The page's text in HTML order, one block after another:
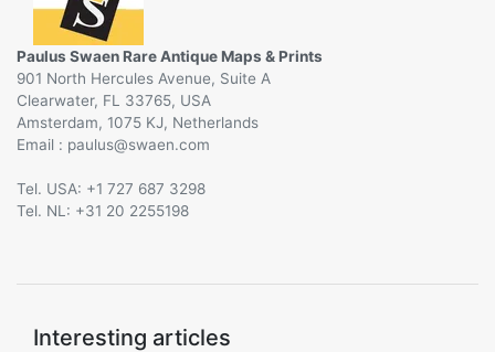
Paulus Swaen Rare Antique Maps & Prints
901 North Hercules Avenue, Suite A
Clearwater, FL 33765, USA
Amsterdam, 1075 KJ, Netherlands
Email :
@
Tel. USA: +1 727 687 3298
Tel. NL: +31 20 2255198
Interesting articles